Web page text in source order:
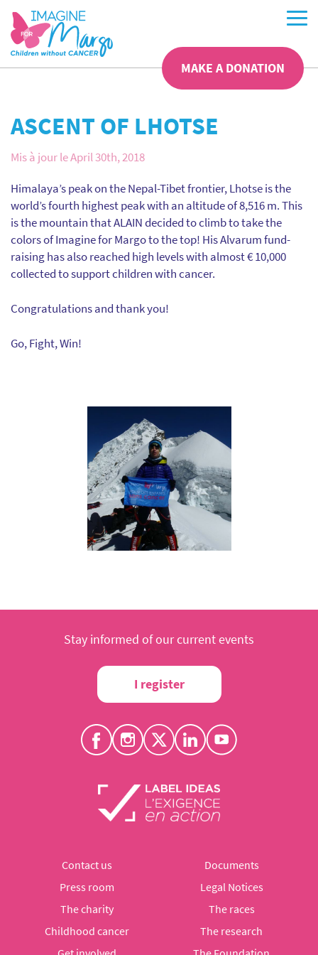
MAKE A DONATION
ASCENT OF LHOTSE
Mis à jour le April 30th, 2018
Himalaya’s peak on the Nepal-Tibet frontier, Lhotse is the
world’s fourth highest peak with an altitude of 8,516 m. This
is the mountain that ALAIN decided to climb to take the
colors of Imagine for Margo to the top! His Alvarum fund-
raising has also reached high levels with almost € 10,000
collected to support children with cancer.
Congratulations and thank you!
Go, Fight, Win!
Stay informed of our current events
I register
Contact us
Documents
Press room
Legal Notices
The charity
The races
Childhood cancer
The research